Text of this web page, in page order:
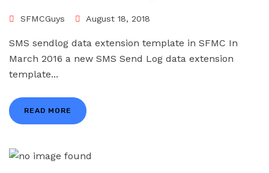
SFMCGuys August 18, 2018
SMS sendlog data extension template in SFMC In
March 2016 a new SMS Send Log data extension
template...
READ MORE